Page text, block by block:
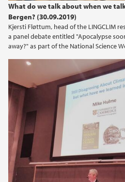
What do we talk about when we
Bergen? (30.09.2019)
Kjersti Fløttum, head of the LINGCLIM
a panel debate entitled "Apocalypse
away?" as part of the National Science